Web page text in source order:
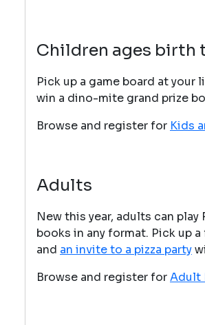
Children ages birth
Pick up a game board at your
win a dino-mite grand prize
Browse and register for Kids
Adults
New this year, adults can
books in any format. Pick up
and an invite to a pizza party
Browse and register forAdult